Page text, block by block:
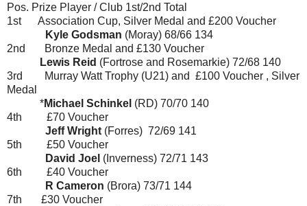
Pos. Prize Player / Club 1st/2nd Total
1st
Association Cup, Silver Medal and £200 Voucher
Kyle Godsman (Moray) 68/66 134
2nd
Bronze Medal and £130 Voucher
Lewis Reid (Fortrose and Rosemarkie) 72/68 140
3rd
Murray Watt Trophy (U21) and £100 Voucher , Silver
Medal
*Michael Schinkel (RD) 70/70 140
4th £70 Voucher
Jeff Wright (Forres) 72/69 141
5th £50 Voucher
David Joel (Inverness) 72/71 143
6th £40 Voucher
R Cameron (Brora) 73/71 144
7th
£30 Voucher